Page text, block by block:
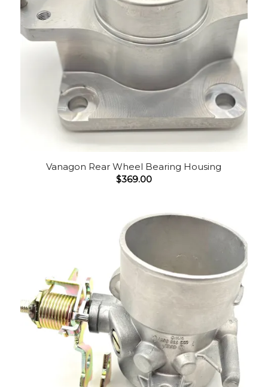
Vanagon Rear Wheel Bearing Housing
$369.00